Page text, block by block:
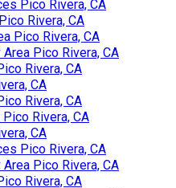
Pico Rivera, CA
Rivera, CA
Pico Rivera, CA
Pico Rivera, CA
Rivera, CA
CA
Rivera, CA
Rivera, CA
CA
Pico Rivera, CA
Pico Rivera, CA
Rivera, CA